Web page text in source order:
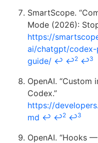
SmartScope.
Mode (2026):
https://
ai/chatgpt/
guide/ ↩ ↩2 ↩3
OpenAI.
Codex.”
https://
md ↩ ↩2 ↩3
OpenAI. “Hooks